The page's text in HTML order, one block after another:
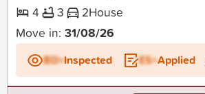
4
3 2House
Move in:31/08/26
BD+Inspected ES+Applied